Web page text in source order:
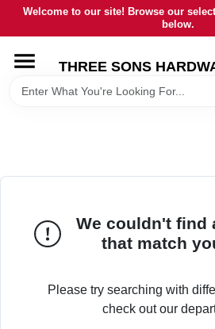
Skip
content
Welcome to our site! Browse our
below.
THREE SONS
HOME
STORE INFORMATION
We couldn't find
that match
Please try searching with
check out our